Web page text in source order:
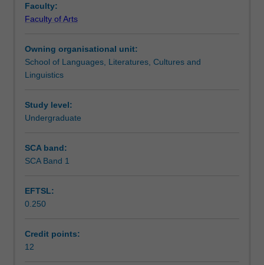
Workload requirements
Availability in areas of study
critical
and
skills
developed
through
major
by
a
research
tailored
to
Faculty:
Faculty of Arts
Owning organisational unit:
School of Languages, Literatures, Cultures and
Linguistics
Study level:
Undergraduate
SCA band:
SCA Band 1
EFTSL:
0.250
Credit points:
12